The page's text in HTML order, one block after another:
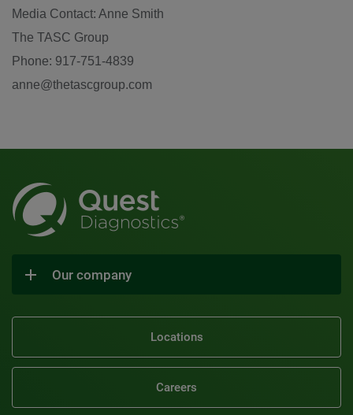
Media Contact: Anne Smith
The TASC Group
Phone: 917-751-4839
anne@thetascgroup.com
Our company
Locations
Careers